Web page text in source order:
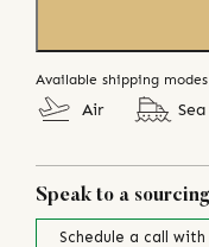
Available shipping modes
Air Sea
Speak to a
Schedule a call